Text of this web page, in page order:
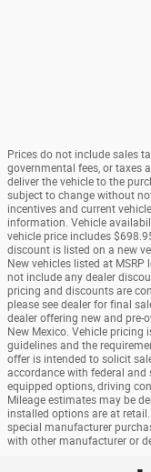
Prices do not include sales
governmental fees, or taxes
deliver the vehicle to the
subject to change without
incentives and current
information. Vehicle
vehicle price includes
discount is listed on a new
New vehicles listed at
not include any dealer
pricing and discounts are
please see dealer for final
dealer offering new and pre-
New Mexico. Vehicle pricing
guidelines and the
offer is intended to solicit
accordance with federal and
equipped options, driving
Mileage estimates may be
installed options are at
special manufacturer
with other manufacturer or